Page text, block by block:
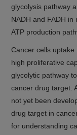
glycolysis pathway
NADH and FADH
ATP production
Cancer cells
high proliferative
glycolytic pathway
cancer drug target.
not yet been
drug target in
for understanding